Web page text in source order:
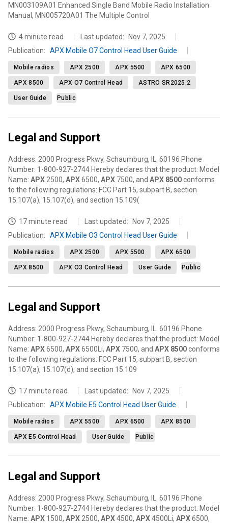
MN003109A01 Enhanced Single Band Mobile Radio Installation
Manual, MN005720A01 The Multiple Control
4 minute read Last updated:
Nov 7, 2025
Publication: APX Mobile O7 Control Head User Guide
Mobile radios APX 2500 APX 5500 APX 6500
APX 8500 APX O7 Control Head ASTRO SR2025.2
User Guide Public
Legal and Support
Address: 2000 Progress Pkwy, Schaumburg, IL. 60196 Phone
Number: 1-800-927-2744 Hereby declares that the product: Model
Name: APX 2500, APX6500, APX 7500, and APX 8500conforms
to the following regulations: FCC Part 15, subpart B, section
15.107(a), 15.107(d), and section 15.109(
17 minute read Last updated:
Nov 7, 2025
Publication: APX Mobile O3 Control Head User Guide
Mobile radios APX 2500 APX 5500 APX 6500
APX 8500 APX O3 Control Head User Guide Public
Legal and Support
Address: 2000 Progress Pkwy, Schaumburg, IL. 60196 Phone
Number: 1-800-927-2744 Hereby declares that the product: Model
Name: APX6500, APX6500Li, APX 7500, and APX 8500conforms
to the following regulations: FCC Part 15, subpart B, section
15.107(a), 15.107(d), and section 15.109
17 minute read Last updated:
Nov 7, 2025
Publication: APX Mobile E5 Control Head User Guide
Mobile radios APX 5500 APX 6500 APX 8500
APX E5 Control Head User Guide Public
Legal and Support
Address: 2000 Progress Pkwy, Schaumburg, IL. 60196 Phone
Number: 1-800-927-2744 Hereby declares that the product: Model
Name: APX 1500, APX 2500, APX4500, APX4500Li, APX6500,